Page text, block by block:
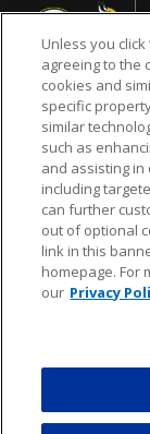
NFL.COM
CUSTOMER SERVICE
© 2026
design
Unless you
agreeing to the
cookies and
specific
similar
such as
and assisting
including
can further
out of optional
link in this
homepage. For
our Privacy